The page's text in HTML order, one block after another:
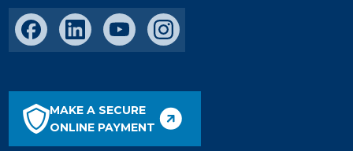
MAKE A SECURE
ONLINE PAYMENT